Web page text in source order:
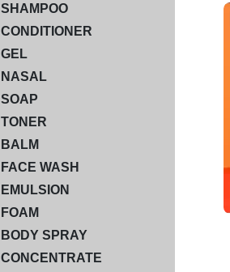
SHAMPOO
CONDITIONER
GEL
NASAL
SOAP
TONER
BALM
FACE WASH
EMULSION
FOAM
BODY SPRAY
CONCENTRATE